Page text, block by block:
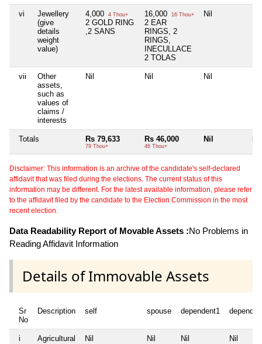
vi
Jewellery
(give
details
weight
value)
4,000 4 Thou+
2 GOLD RING
,2 SANS
16,000 16 Thou+
2 EAR
RINGS, 2
RINGS,
INECULLACE
2 TOLAS
Nil
vii
Other
assets,
such as
values of
claims /
interests
Nil Nil Nil
Totals Rs 79,633
79 Thou+
Rs 46,000
46 Thou+
Nil
Disclaimer: This information is an archive of the candidate's self-declared
affidavit that was filed during the elections. The current status of this
information may be different. For the latest available information, please refer
to the affidavit filed by the candidate to the Election Commission in the most
recent election.
Data Readability Report of Movable Assets :No Problems in
Reading Affidavit Information
Details of Immovable Assets
Sr
No
Description self spouse dependent1
i
Agricultural
Nil Nil Nil Nil